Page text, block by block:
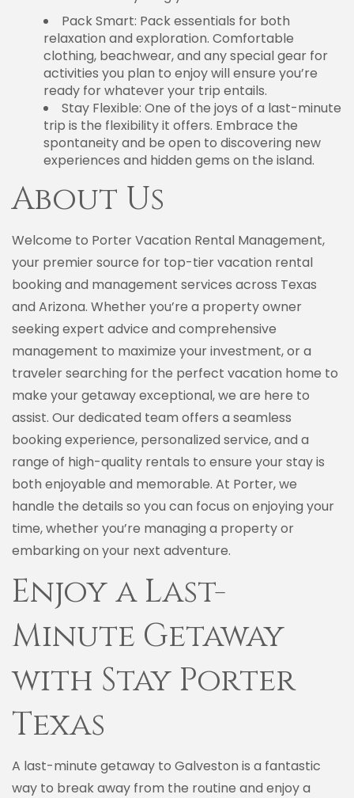
Pack Smart: Pack essentials for both
relaxation and exploration. Comfortable
clothing, beachwear, and any special gear for
activities you plan to enjoy will ensure you’re
ready for whatever your trip entails.
Stay Flexible: One of the joys of a last-minute
trip is the flexibility it offers. Embrace the
spontaneity and be open to discovering new
experiences and hidden gems on the island.
About Us
Welcome to Porter Vacation Rental Management,
your premier source for top-tier vacation rental
booking and management services across Texas
and Arizona. Whether you’re a property owner
seeking expert advice and comprehensive
management to maximize your investment, or a
traveler searching for the perfect vacation home to
make your getaway exceptional, we are here to
assist. Our dedicated team offers a seamless
booking experience, personalized service, and a
range of high-quality rentals to ensure your stay is
both enjoyable and memorable. At Porter, we
handle the details so you can focus on enjoying your
time, whether you’re managing a property or
embarking on your next adventure.
Enjoy a Last-
Minute Getaway
with Stay Porter
Texas
A last-minute getaway to Galveston is a fantastic
way to break away from the routine and enjoy a